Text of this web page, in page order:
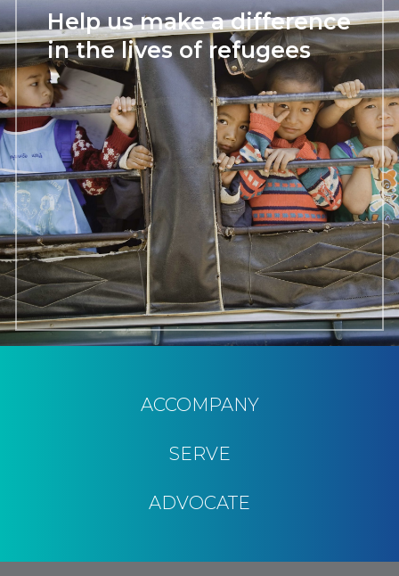
Help us make a difference
in the lives of refugees
ACCOMPANY
SERVE
ADVOCATE